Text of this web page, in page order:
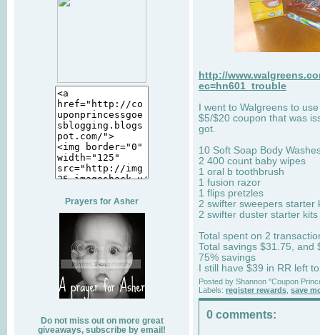
Prayers for Asher
Do not miss out on more great
giveaways, subscribe by email!
http://
ec=hn601_trouble
I went to Walgreens to
$5/$20 coupon that was
got.
10 Soft Soap Body
2 400 count baby wipes
1 oral b toothbrush
1 fusion razor
1 flips pretzles
2 swifter sweepers starter
2 swifter duster starter kits
Total spent on 2
Total savings $31.75, and
75% savings
I still have $39 in RR left
Posted by Shannon "Coupon
Labels: register rewards save
0 comments: